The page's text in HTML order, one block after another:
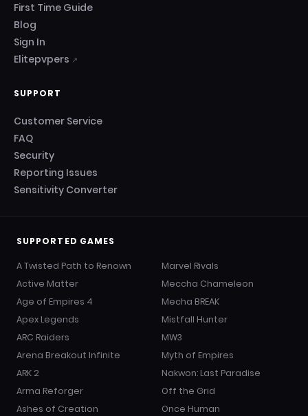
First Time Guide
Blog
Sign In
Elitepvpers ↗
SUPPORT
Customer Service
FAQ
Security
Reporting Issues
Sensitivity Converter
SUPPORTED GAMES
A Twisted Path to Renown
Active Matter
Age of Empires 4
Apex Legends
ARC Raiders
Arena Breakout Infinite
ARK 2
Arma Reforger
Ashes of Creation
Marvel Rivals
Meccha Chameleon
Mecha BREAK
Mistfall Hunter
MW3
Myth of Empires
Nakwon: Last Paradise
Off the Grid
Once Human